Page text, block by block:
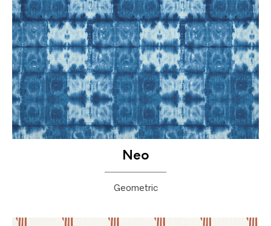
Neo
Geometric